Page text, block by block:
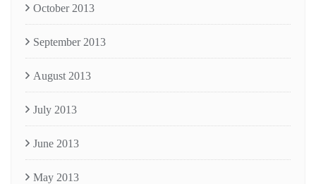
October 2013
September 2013
August 2013
July 2013
June 2013
May 2013